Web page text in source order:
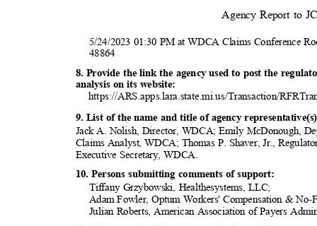
Agency Report to
5/24/2023 01:30 PM at WDCA Claims Conference
48864
8. Provide the link the agency used to post the
analysis on its website:
https://ARS.apps.lara.state.mi.us/Transaction/RFRTra
9. List of the name and title of agency
Jack A. Nolish, Director, WDCA; Emily McDonough,
Claims Analyst, WDCA; Thomas P. Shaver, Jr.,
Executive Secretary, WDCA.
10. Persons submitting comments of support:
Tiffany Grzybowski, Healthesystems, LLC;
Adam Fowler, Optum Workers' Compensation &
Julian Roberts, American Association of Payers